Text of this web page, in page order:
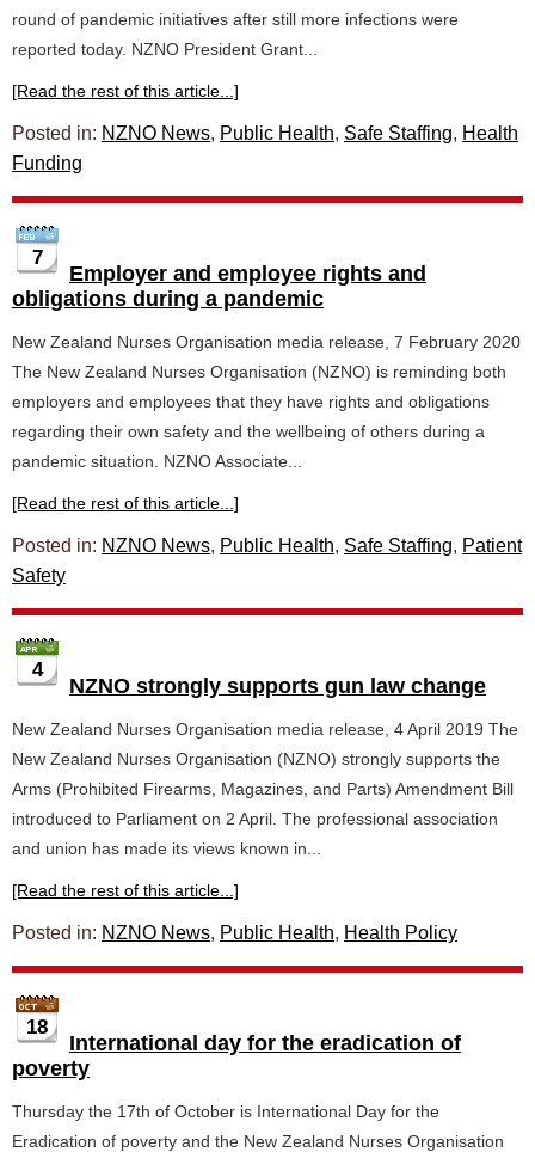
round of pandemic initiatives after still more infections were
reported today. NZNO President Grant...
[Read the rest of this article...]
Posted in: NZNO News, Public Health, Safe Staffing, Health
Funding
7
Employer and employee rights and
obligations during a pandemic
New Zealand Nurses Organisation media release, 7 February 2020
The New Zealand Nurses Organisation (NZNO) is reminding both
employers and employees that they have rights and obligations
regarding their own safety and the wellbeing of others during a
pandemic situation. NZNO Associate...
[Read the rest of this article...]
Posted in: NZNO News, Public Health, Safe Staffing, Patient
Safety
4
NZNO strongly supports gun law change
New Zealand Nurses Organisation media release, 4 April 2019 The
New Zealand Nurses Organisation (NZNO) strongly supports the
Arms (Prohibited Firearms, Magazines, and Parts) Amendment Bill
introduced to Parliament on 2 April. The professional association
and union has made its views known in...
[Read the rest of this article...]
Posted in: NZNO News, Public Health, Health Policy
18
International day for the eradication of
poverty
Thursday the 17th of October is International Day for the
Eradication of poverty and the New Zealand Nurses Organisation